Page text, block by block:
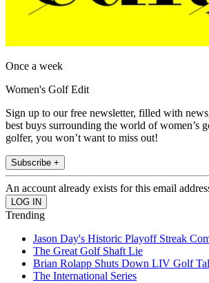
Once a week
Women's Golf Edit
Sign up to our free newsletter, filled with
best buys surrounding the world of women’s
golfer, you won’t want to miss out!
Subscribe +
An account already exists for this email
Trending
Jason Day's Historic Playoff Streak
The Great Golf Shaft Lie
Brian Rolapp Shuts Down LIV Golf
The International Series